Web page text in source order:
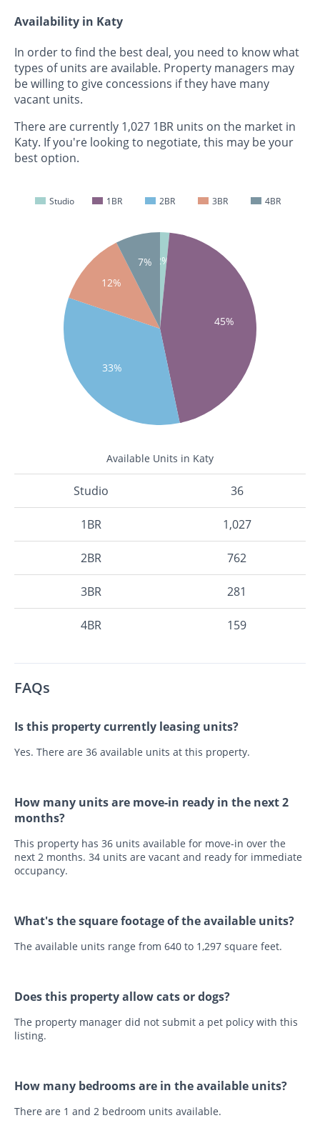
Availability in Katy
In order to find the best deal, you need to know what
types of units are available. Property managers may
be willing to give concessions if they have many
vacant units.
There are currently 1,027 1BR units on the market in
Katy. If you're looking to negotiate, this may be your
best option.
Studio 1BR 2BR 3BR 4BR
2%
45%
33%
12%
7%
Available Units in Katy
Studio 36
1BR 1,027
2BR 762
3BR 281
4BR 159
FAQs
Is this property currently leasing units?
Yes. There are 36 available units at this property.
How many units are move-in ready in the next 2
months?
This property has 36 units available for move-in over the
next 2 months. 34 units are vacant and ready for immediate
occupancy.
What's the square footage of the available units?
The available units range from 640 to 1,297 square feet.
Does this property allow cats or dogs?
The property manager did not submit a pet policy with this
listing.
How many bedrooms are in the available units?
There are 1 and 2 bedroom units available.